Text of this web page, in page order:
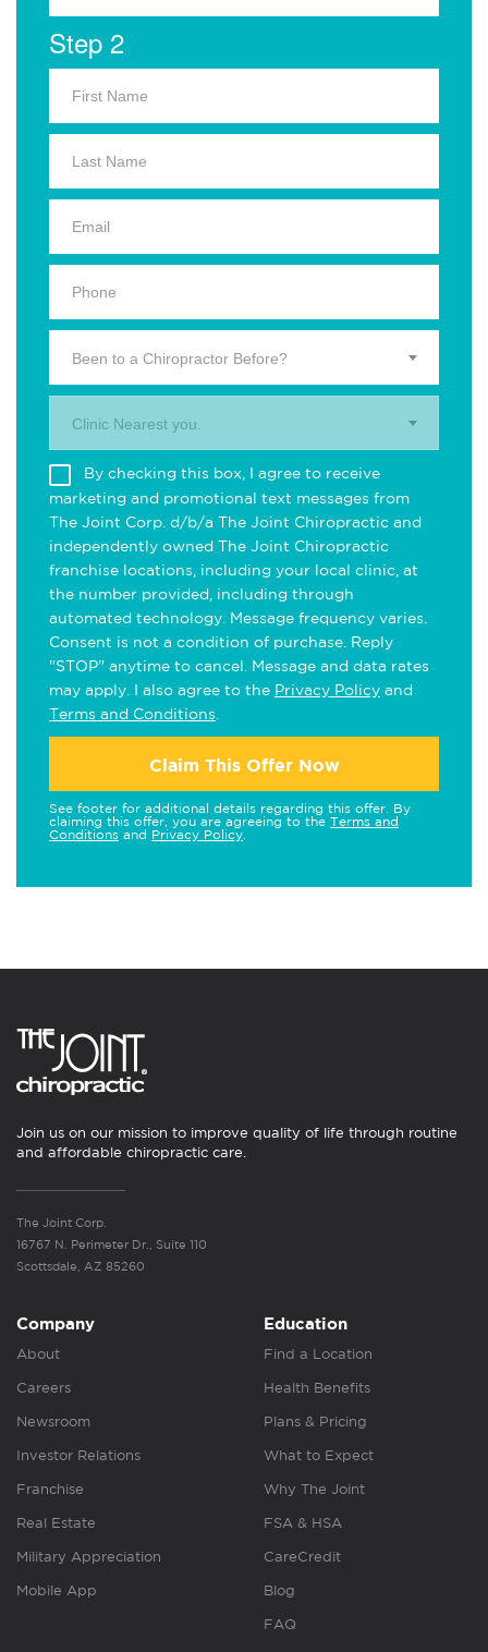
Step 2
Been to a Chiropractor Before?
Clinic Nearest you.
By checking this box, I agree to receive
marketing and promotional text messages from
The Joint Corp. d/b/a The Joint Chiropractic and
independently owned The Joint Chiropractic
franchise locations, including your local clinic, at
the number provided, including through
automated technology. Message frequency varies.
Consent is not a condition of purchase. Reply
"STOP" anytime to cancel. Message and data rates
may apply. I also agree to the Privacy Policy and
Terms and Conditions
Claim This Offer Now
See footer for additional details regarding this offer. By
claiming this offer, you are agreeing to the Terms and
Conditions and Privacy Policy
Join us on our mission to improve quality of life through routine
and affordable chiropractic care.
The Joint Corp.
16767 N. Perimeter Dr., Suite 110
Scottsdale, AZ 85260
Company
About
Careers
Newsroom
Investor Relations
Franchise
Real Estate
Military Appreciation
Mobile App
Education
Find a Location
Health Benefits
Plans & Pricing
What to Expect
Why The Joint
FSA & HSA
CareCredit
Blog
FAQ